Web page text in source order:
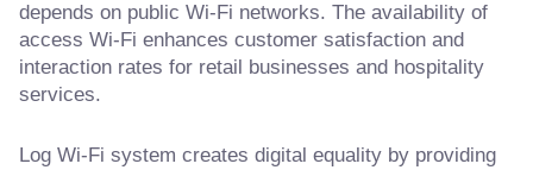
depends on public Wi-Fi networks. The availability of
access Wi-Fi enhances customer satisfaction and
interaction rates for retail businesses and hospitality
services.
Log Wi-Fi system creates digital equality by providing